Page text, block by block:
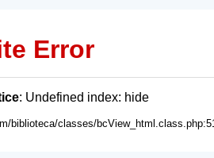
Error
: Undefined index: hide
biblioteca/classes/